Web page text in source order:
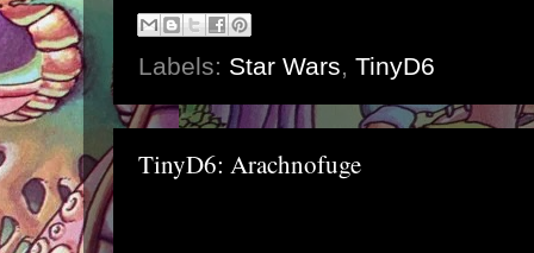
Labels: Star Wars, TinyD6
TinyD6: Arachnofuge